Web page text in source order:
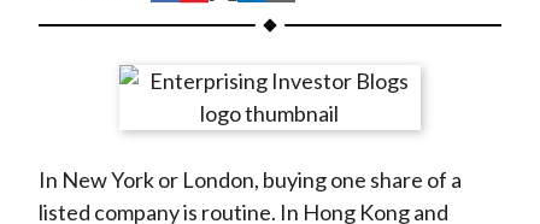
h
r
n
F
h
r
e
n
W
h
r
e
n
T
h
r
e
n
L
h
r
e
y
E
In New York or London, buying one share of a
listed company is routine. In Hong Kong and